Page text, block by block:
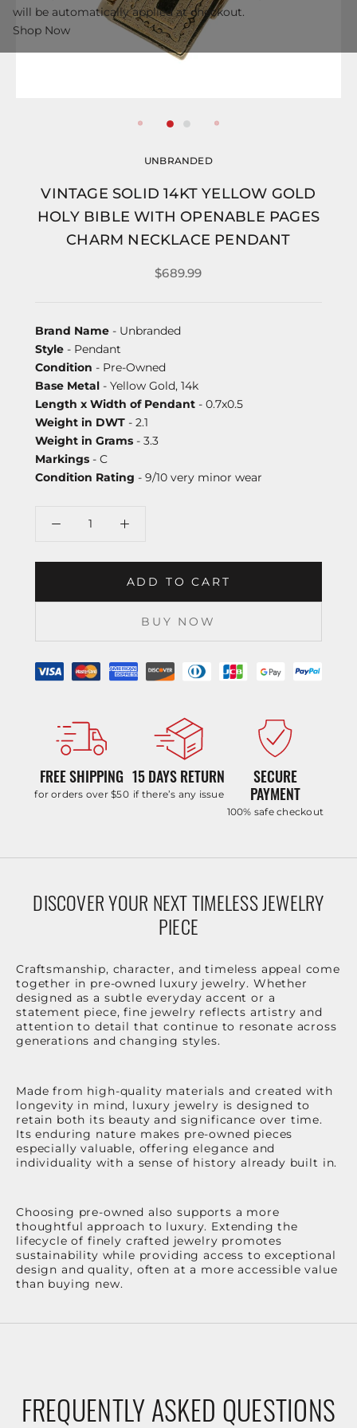
UNBRANDED
VINTAGE SOLID 14KT YELLOW GOLD
HOLY BIBLE WITH OPENABLE PAGES
CHARM NECKLACE PENDANT
$689.99
Brand Name - Unbranded
Style - Pendant
Condition - Pre-Owned
Base Metal - Yellow Gold, 14k
Length x Width of Pendant - 0.7x0.5
Weight in DWT - 2.1
Weight in Grams - 3.3
Markings - C
Condition Rating - 9/10 very minor wear
ADD TO CART
BUY NOW
FREE SHIPPING
for orders over $50
15 DAYS RETURN
if there’s any issue
SECURE
PAYMENT
100% safe checkout
DISCOVER YOUR NEXT TIMELESS JEWELRY
PIECE
Craftsmanship, character, and timeless appeal come
together in pre-owned luxury jewelry. Whether
designed as a subtle everyday accent or a
statement piece, fine jewelry reflects artistry and
attention to detail that continue to resonate across
generations and changing styles.
Made from high-quality materials and created with
longevity in mind, luxury jewelry is designed to
retain both its beauty and significance over time.
Its enduring nature makes pre-owned pieces
especially valuable, offering elegance and
individuality with a sense of history already built in.
Choosing pre-owned also supports a more
thoughtful approach to luxury. Extending the
lifecycle of finely crafted jewelry promotes
sustainability while providing access to exceptional
design and quality, often at a more accessible value
than buying new.
FREQUENTLY ASKED QUESTIONS
will be automatically applied at checkout.
Shop Now